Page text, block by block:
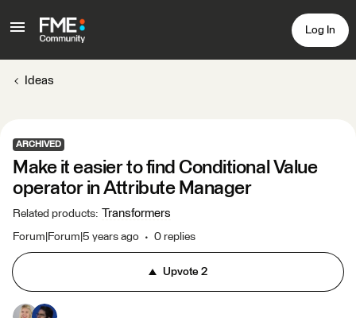
Log In
Ideas
ARCHIVED
Make it easier to find Conditional Value
operator in Attribute Manager
Related products: Transformers
Forum|Forum|5 years ago 0 replies
Upvote 2